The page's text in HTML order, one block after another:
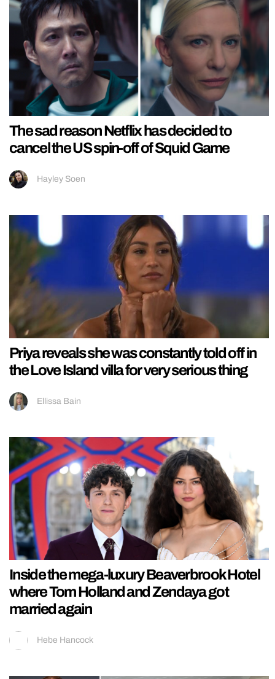
The sad reason Netflix has decided to
cancel the US spin-off of Squid Game
Hayley Soen
Priya reveals she was constantly told off in
the Love Island villa for very serious thing
Ellissa Bain
Inside the mega-luxury Beaverbrook Hotel
where Tom Holland and Zendaya got
married again
Hebe Hancock